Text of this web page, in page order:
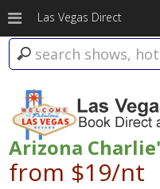
Las Vegas Direct
Arizona
from $19/nt